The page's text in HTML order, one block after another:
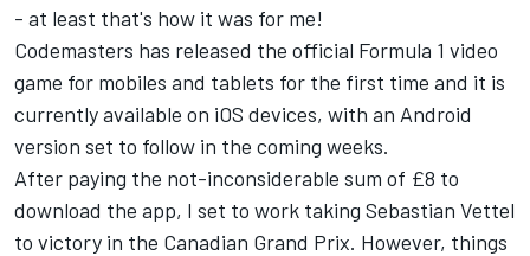
- at least that's how it was for me!
Codemasters has released the official Formula 1 video
game for mobiles and tablets for the first time and it is
currently available on iOS devices, with an Android
version set to follow in the coming weeks.
After paying the not-inconsiderable sum of £8 to
download the app, I set to work taking Sebastian Vettel
to victory in the Canadian Grand Prix. However, things